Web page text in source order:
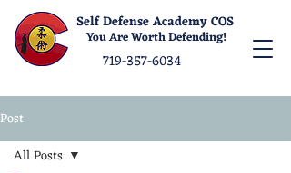
Self Defense Academy COS
You Are Worth Defending!
719-357-6034
Post
All Posts